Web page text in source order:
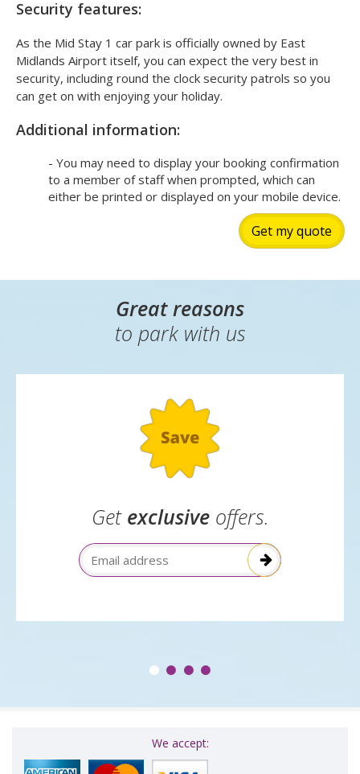
Security features:
As the Mid Stay 1 car park is officially owned by East
Midlands Airport itself, you can expect the very best in
security, including round the clock security patrols so you
can get on with enjoying your holiday.
Additional information:
- You may need to display your booking confirmation
to a member of staff when prompted, which can
either be printed or displayed on your mobile device.
Get my quote
Great reasons
to park with us
Get exclusiveoffers.
Email Address
We accept: